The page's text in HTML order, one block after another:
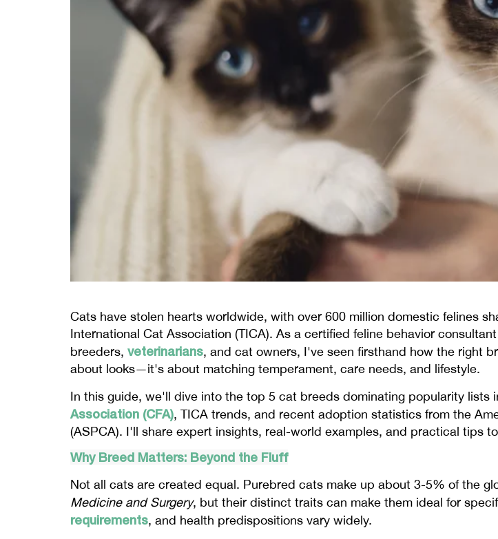
Cats have stolen hearts worldwide, with over 600 million domestic felines
International Cat Association (TICA). As a certified feline behavior
breeders, veterinarians, and cat owners, I've seen firsthand how the right
about looks—it's about matching temperament, care needs, and lifestyle.
In this guide, we'll dive into the top 5 cat breeds dominating popularity lists
Association (CFA), TICA trends, and recent adoption statistics from the
(ASPCA). I'll share expert insights, real-world examples, and practical tips
Why Breed Matters: Beyond the Fluff
Not all cats are created equal. Purebred cats make up about 3-5% of the
Medicine and Surgery, but their distinct traits can make them ideal for
requirements, and health predispositions vary widely.